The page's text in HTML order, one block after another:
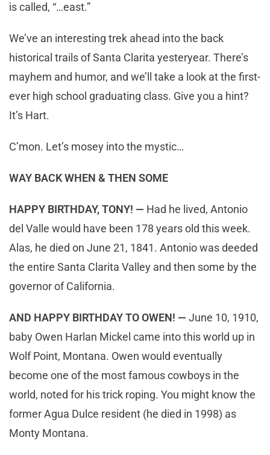
is called, “…east.”
We’ve an interesting trek ahead into the back
historical trails of Santa Clarita yesteryear. There’s
mayhem and humor, and we’ll take a look at the first-
ever high school graduating class. Give you a hint?
It’s Hart.
C’mon. Let’s mosey into the mystic…
WAY BACK WHEN & THEN SOME
HAPPY BIRTHDAY, TONY! — Had he lived, Antonio
del Valle would have been 178 years old this week.
Alas, he died on June 21, 1841. Antonio was deeded
the entire Santa Clarita Valley and then some by the
governor of California.
AND HAPPY BIRTHDAY TO OWEN! — June 10, 1910,
baby Owen Harlan Mickel came into this world up in
Wolf Point, Montana. Owen would eventually
become one of the most famous cowboys in the
world, noted for his trick roping. You might know the
former Agua Dulce resident (he died in 1998) as
Monty Montana.